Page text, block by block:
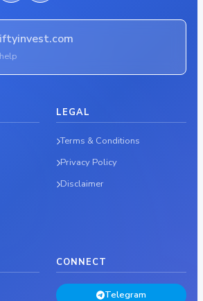
LEGAL
Terms & Conditions
Privacy Policy
Disclaimer
CONNECT
Telegram